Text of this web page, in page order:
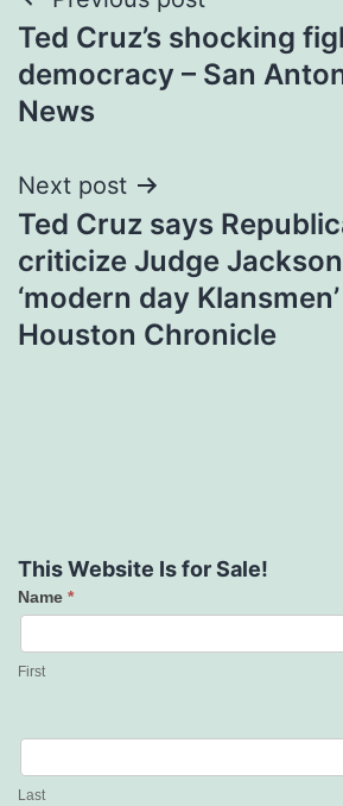
navigation
Ted Cruz’s shocking
democracy – San
News
Next post
Ted Cruz says
criticize Judge
‘modern day
Houston Chronicle
This Website Is for Sale!
Contact
Us
Name *
First
Last